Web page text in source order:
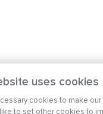
uses cookies
cookies to make
like to set other cookies to